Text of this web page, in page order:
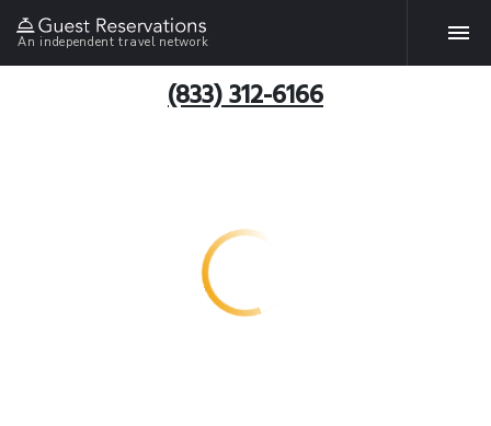
An independent travel network
(833) 312-6166